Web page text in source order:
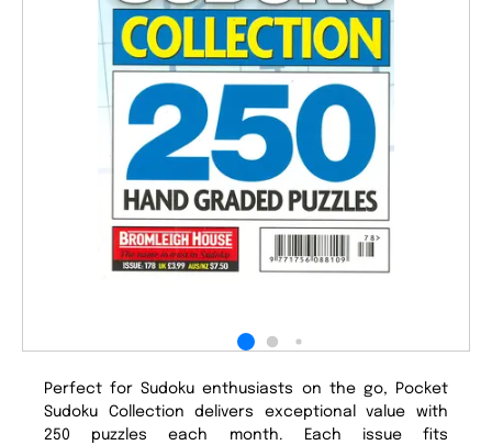
Perfect for Sudoku enthusiasts on the go, Pocket
Sudoku Collection delivers exceptional value with
250 puzzles each month. Each issue fits